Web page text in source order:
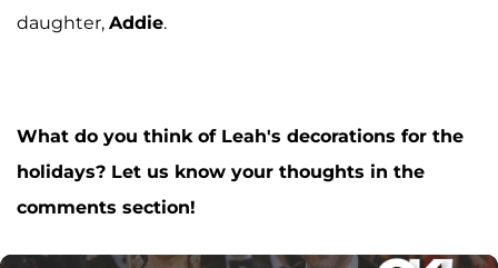
daughter, Addie.
What do you think of Leah's decorations for the
holidays? Let us know your thoughts in the
comments section!